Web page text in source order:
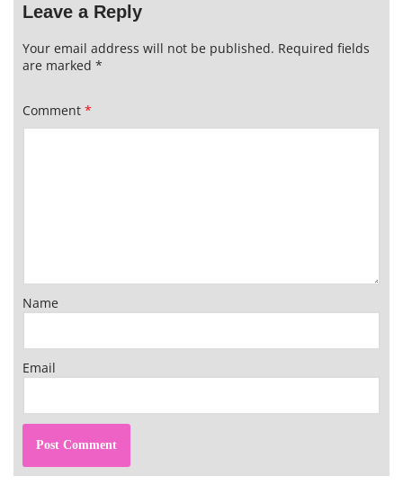
Leave a Reply
Your email address will not be published. Required fields
are marked *
Comment *
Name
Email